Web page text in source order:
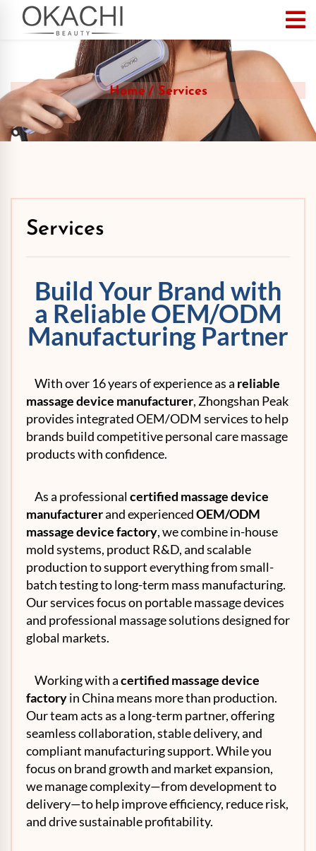
Home Services
Services
Build Your Brand with
a Reliable OEM/ODM
Manufacturing Partner
With over 16 years of experience as a reliable
massage device manufacturer, Zhongshan Peak
provides integrated OEM/ODM services to help
brands build competitive personal care massage
products with confidence.
As a professionalcertified massage device
manufacturerand experiencedOEM/ODM
massage device factory, we combine in-house
mold systems, product R&D, and scalable
production to support everything from small-
batch testing to long-term mass manufacturing.
Our services focus on portable massage devices
and professional massage solutions designed for
global markets.
Working with acertified massage device
factoryin China means more than production.
Our team acts as a long-term partner, offering
seamless collaboration, stable delivery, and
compliant manufacturing support. While you
focus on brand growth and market expansion,
we manage complexity—from development to
delivery—to help improve efficiency, reduce risk,
and drive sustainable profitability.